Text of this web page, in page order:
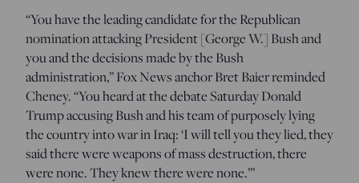
“You have the leading candidate for the Republican
nomination attacking President [George W.] Bush and
you and the decisions made by the Bush
administration,” Fox News anchor Bret Baier reminded
Cheney. “You heard at the debate Saturday Donald
Trump accusing Bush and his team of purposely lying
the country into war in Iraq: ‘I will tell you they lied, they
said there were weapons of mass destruction, there
were none. They knew there were none.’”